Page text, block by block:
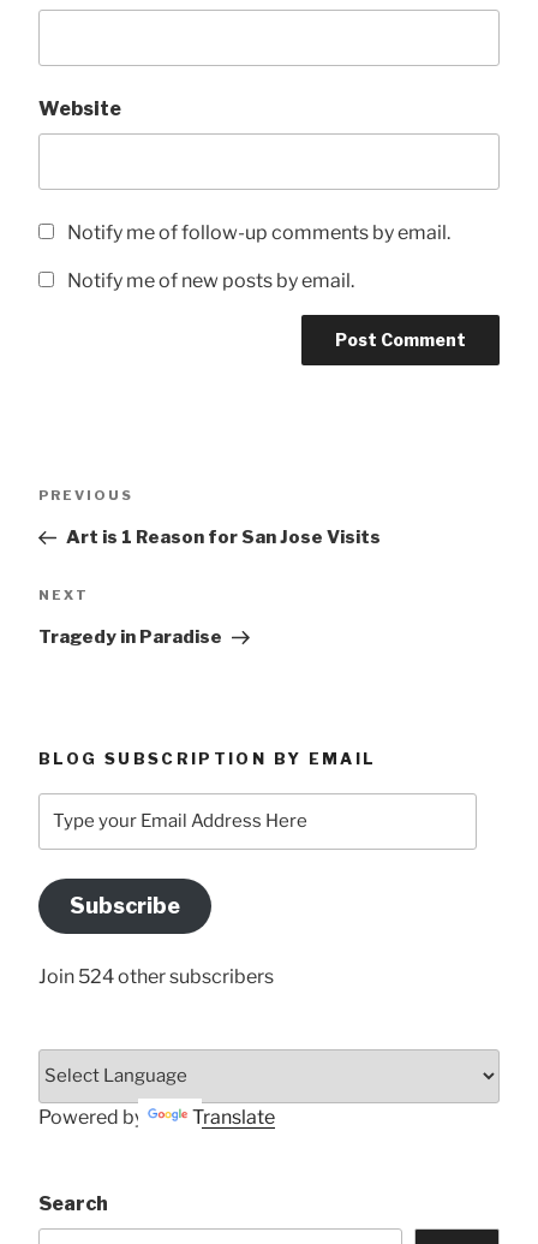
Website
Notify me of follow-up comments by email.
Notify me of new posts by email.
Previous
PREVIOUS
Art is 1 Reason for San Jose Visits
Next
NEXT
Tragedy in Paradise
BLOG SUBSCRIPTION BY EMAIL
your
Address
Here
Subscribe
Join 524 other subscribers
Powered by Translate
Search